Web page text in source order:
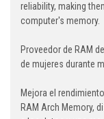
reliability, making
computer's memory.
Proveedor de RAM
de mujeres durante
Mejora el
RAM Arch Memory,